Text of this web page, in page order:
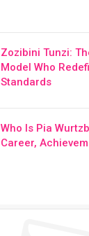
Zozibini Tunzi:
Model Who
Standards
Who Is Pia
Career,